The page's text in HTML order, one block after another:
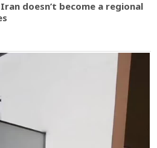
doesn’t become a regional